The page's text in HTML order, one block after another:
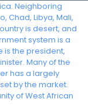
Neighboring
Chad, Libya, Mali,
is desert, and
system is a
is the president,
Many of the
has a largely
by the market.
of West African